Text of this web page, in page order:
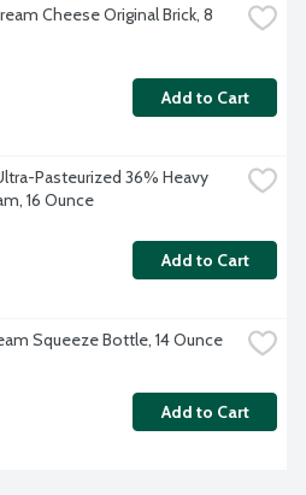
Cheese Original Brick, 8
Add to Cart
Pasteurized 36% Heavy
16 Ounce
Add to Cart
Squeeze Bottle, 14 Ounce
Add to Cart